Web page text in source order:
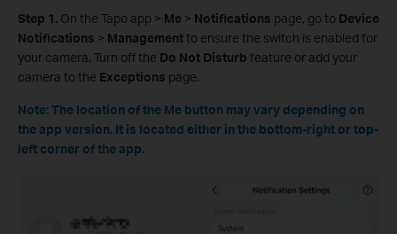
Step 1. On the Tapo app > Me > Notifications page, go to Device
Notifications > Managementto ensure the switch is enabled for
your camera. Turn off the Do Not Disturb feature or add your
camera to the Exceptions page.
Note: The location of the Me button may vary depending on
the app version. It is located either in the bottom-right or top-
left corner of the app.